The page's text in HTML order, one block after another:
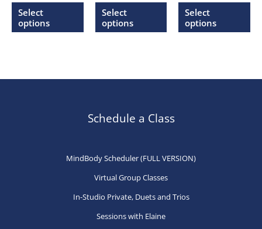
Select
options
This
product
may
on
the
product
page
Select
options
This
product
may
on
the
product
Select
options
Schedule a Class
MindBody Scheduler (FULL VERSION)
Virtual Group Classes
In-Studio Private, Duets and Trios
Sessions with Elaine